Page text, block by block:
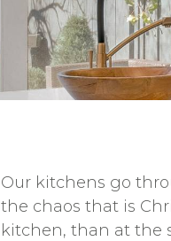
Our kitchens go
the chaos that is
kitchen, than at the